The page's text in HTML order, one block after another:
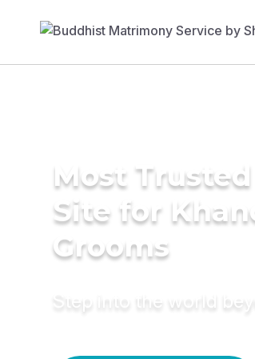
Most
Site for
Grooms
Step into the world